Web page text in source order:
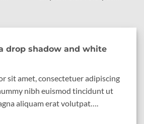
drop shadow and white
sit amet, consectetuer adipiscing
nibh euismod tincidunt ut
aliquam erat volutpat….